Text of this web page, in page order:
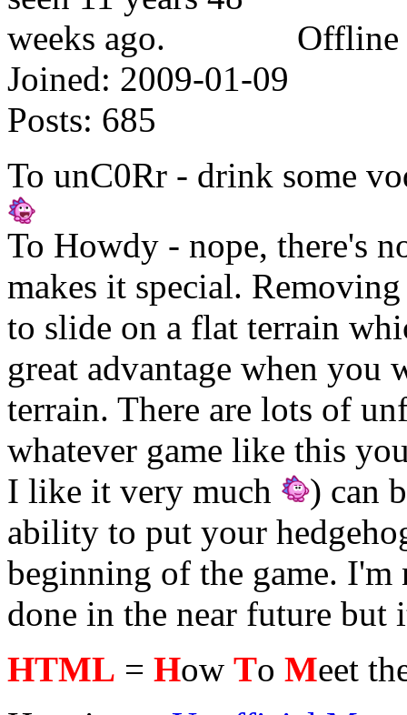
Offline
Joined: 2009-01-09
Posts: 685
To unC0Rr - drink some
To Howdy - nope, there's
makes it special.
to slide on a flat terrain
great advantage when you
terrain. There are lots of
whatever game like this
I like it very much
) can
ability to put your
beginning of the game. I'm
done in the near future
HTML = How To Meet